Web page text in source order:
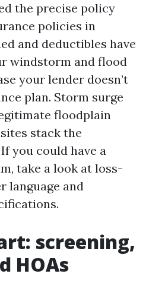
the precise policy
policies in
and deductibles have
windstorm and flood
your lender doesn’t
plan. Storm surge
floodplain
stack the
you could have a
take a look at loss-
language and
screening,
HOAs